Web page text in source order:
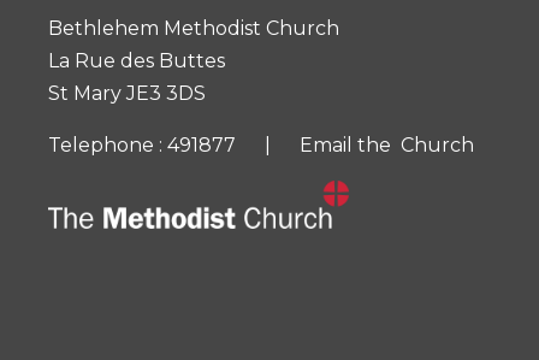
Bethlehem Methodist Church
La Rue des Buttes
St Mary JE3 3DS
Telephone : 491877 | Email the Church